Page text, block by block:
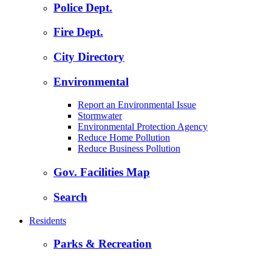
Police Dept.
Fire Dept.
City Directory
Environmental
Report an Environmental Issue
Stormwater
Environmental Protection Agency
Reduce Home Pollution
Reduce Business Pollution
Gov. Facilities Map
Search
Residents
Parks & Recreation